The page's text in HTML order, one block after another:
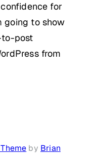
for
going to show
post
from
by Brian